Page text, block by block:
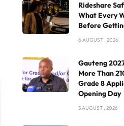
Rideshare
What Every
Before
6 AUGUST , 2026
Gauteng
More Than
Grade 8
Opening Day
5 AUGUST , 2026